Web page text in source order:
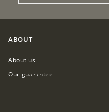
EMAIL
ABOUT
About us
Our guarantee